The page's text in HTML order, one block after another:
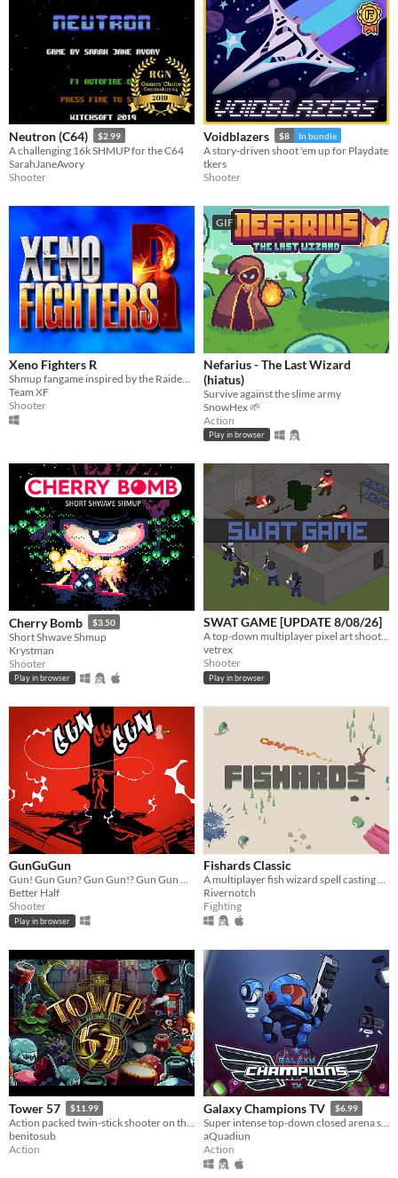
Neutron (C64) $2.99
A challenging 16k SHMUP for the C64
SarahJaneAvory
Shooter
Voidblazers $8 In bundle
A story-driven shoot 'em up for Playdate
tkers
Shooter
Xeno Fighters R
Team XF
Shooter
GIF
Nefarius - The Last Wizard
(hiatus)
Survive against the slime army
SnowHex 🌱
Action
Play in browser
Cherry Bomb $3.50
Short Shwave Shmup
Krystman
Shooter
Play in browser
SWAT GAME [UPDATE 8/08/26]
A top-down multiplayer pixel art shooter where Tactical Unit Foxtrot takes on OP4 in procedurally generated facilities.
vetrex
Shooter
Play in browser
GunGuGun
Gun! Gun Gun? Gun Gun!? Gun Gun Gun. Why... Gun Gun Gun Gun. Gun Gun Gun. Gun Gun Gun Gun. ...Die?! Gun Gun Gun Gun...
Better Half
Shooter
Play in browser
Fishards Classic
A multiplayer fish wizard spell casting game!
Rivernotch
Fighting
Tower 57 $11.99
Action packed twin-stick shooter on the Amiga.
benitosub
Action
Galaxy Champions TV $6.99
Super intense top-down closed arena shooter game inspired by the classic arcade game Smash TV!
aQuadiun
Action